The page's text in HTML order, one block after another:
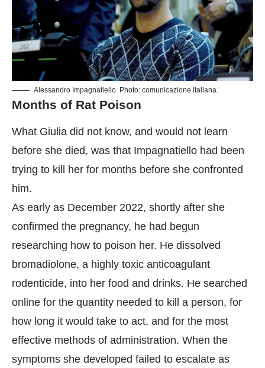
Alessandro Impagnatiello. Photo: comunicazione italiana.
Months of Rat Poison
What Giulia did not know, and would not learn
before she died, was that Impagnatiello had been
trying to kill her for months before she confronted
him.
As early as December 2022, shortly after she
confirmed the pregnancy, he had begun
researching how to poison her. He dissolved
bromadiolone, a highly toxic anticoagulant
rodenticide, into her food and drinks. He searched
online for the quantity needed to kill a person, for
how long it would take to act, and for the most
effective methods of administration. When the
symptoms she developed failed to escalate as